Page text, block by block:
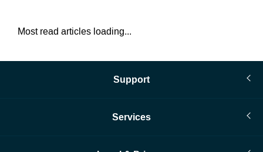
Most read articles loading...
Support
Services